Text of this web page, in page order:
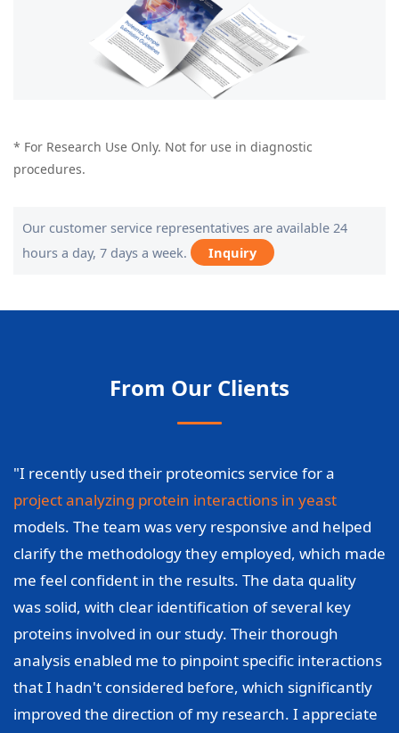
* For Research Use Only. Not for use in diagnostic
procedures.
Our customer service representatives are available 24
hours a day, 7 days a week.
Inquiry
From Our Clients
"I recently used their proteomics service for a
project analyzing protein interactions in yeast
models. The team was very responsive and helped
clarify the methodology they employed, which made
me feel confident in the results. The data quality
was solid, with clear identification of several key
proteins involved in our study. Their thorough
analysis enabled me to pinpoint specific interactions
that I hadn't considered before, which significantly
improved the direction of my research. I appreciate